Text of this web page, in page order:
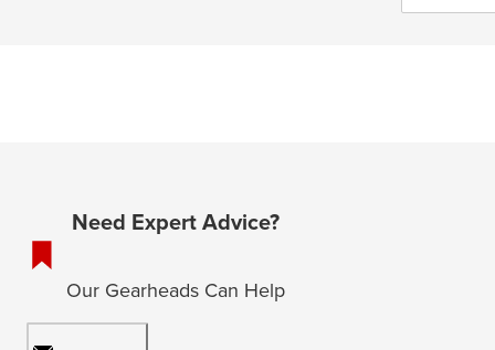
Need Expert Advice?
Our Gearheads Can Help